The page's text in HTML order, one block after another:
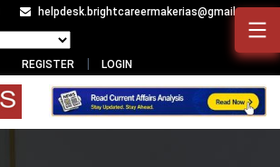
helpdesk.brightcareermakerias@gmail.com
Translate
REGISTER LOGIN